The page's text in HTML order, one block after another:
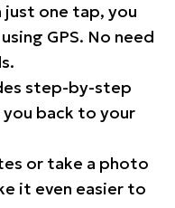
just one tap, you
GPS. No need
step-by-step
back to your
or take a photo
it even easier to